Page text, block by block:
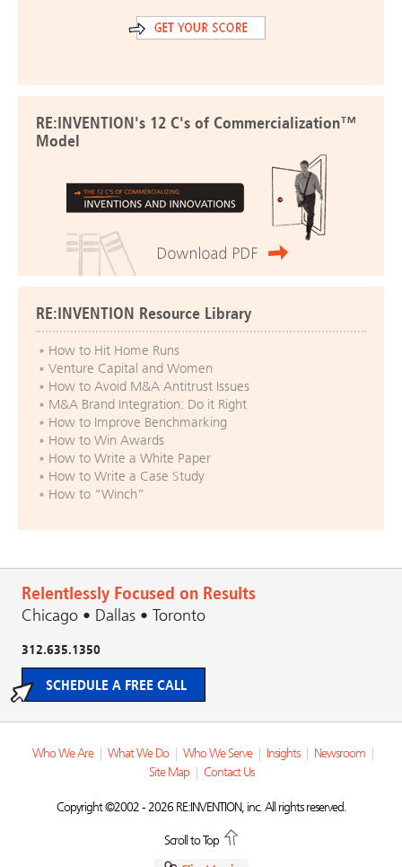
RE:INVENTION's 12 C's of Commercialization™
Model
RE:INVENTION Resource Library
How to Hit Home Runs
Venture Capital and Women
How to Avoid M&A Antitrust Issues
M&A Brand Integration: Do it Right
How to Improve Benchmarking
How to Win Awards
How to Write a White Paper
How to Write a Case Study
How to “Winch”
Relentlessly Focused on Results
Chicago • Dallas • Toronto
312.635.1350
SCHEDULE A FREE CALL
Who We Are What We Do Who We Serve Insights Newsroom
Site Map
Contact Us
Copyright ©2002 - 2026 RE:INVENTION, inc. All rights reserved.
Scroll to Top